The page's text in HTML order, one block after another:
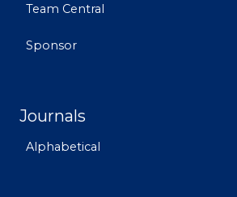
Team Central
Sponsor
Journals
Alphabetical